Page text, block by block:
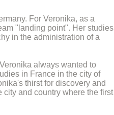
For Veronika, as a
"landing point". Her studies
in the administration of a
always wanted to
in France in the city of
thirst for discovery and
and country where the first